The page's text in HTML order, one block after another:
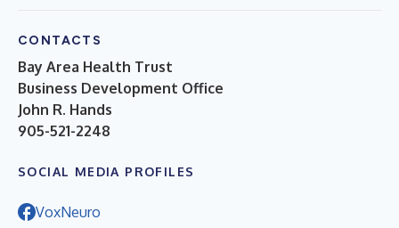
CONTACTS
Bay Area Health Trust
Business Development Office
John R. Hands
905-521-2248
SOCIAL MEDIA PROFILES
VoxNeuro